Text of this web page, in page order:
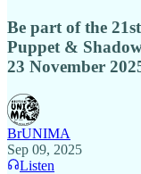
Be part of the
Puppet &
23 November
BrUNIMA
Sep 09, 2025
Listen